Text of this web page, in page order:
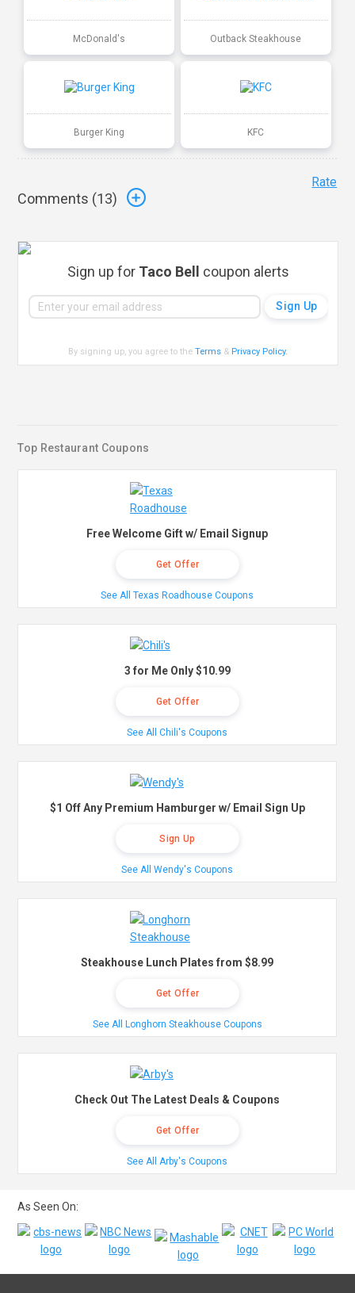
McDonald's Outback Steakhouse
Burger King KFC
Comments (13)
Rate
Sign up for Taco Bell coupon alerts
By signing up, you agree to theTerms & Privacy Policy.
Top Restaurant Coupons
Free Welcome Gift w/ Email Signup
Get Offer
See All Texas Roadhouse Coupons
3 for Me Only $10.99
Get Offer
See All Chili's Coupons
$1 Off Any Premium Hamburger w/ Email Sign Up
Sign Up
See All Wendy's Coupons
Steakhouse Lunch Plates from $8.99
Get Offer
See All Longhorn Steakhouse Coupons
Check Out The Latest Deals & Coupons
Get Offer
See All Arby's Coupons
As Seen On: